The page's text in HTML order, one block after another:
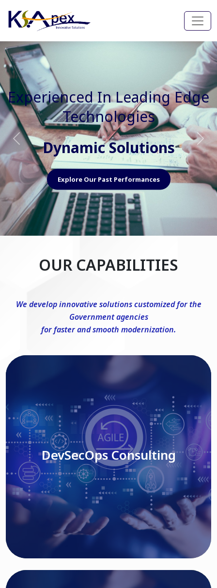
Experienced In Faster, Better
And Cost Effective Services
Agile Mindset
Explore Our Capabilities
Previous Next
OUR CAPABILITIES
We develop innovative solutions customized for the
Government agencies
for faster and smooth modernization.
DevSecOps Consulting
Read More
DevSecOps Consulting